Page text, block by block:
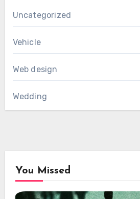
Uncategorized
Vehicle
Web design
Wedding
You Missed